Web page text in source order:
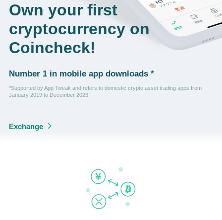
Own your first
cryptocurrency on
Coincheck!
Number 1 in mobile app downloads *
*Supported by App Tweak and refers to domestic crypto asset trading apps from
January 2019 to December 2023.
Exchange